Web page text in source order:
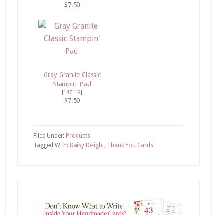
$7.50
Gray Granite Classic
Stampin’ Pad
[147118]
$7.50
Filed Under: Products
Tagged With: Daisy Delight, Thank You Cards